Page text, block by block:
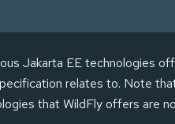
Jakarta EE technologies
relates to. Note
that WildFly offers are